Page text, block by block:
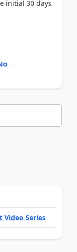
initial 30 days
Series